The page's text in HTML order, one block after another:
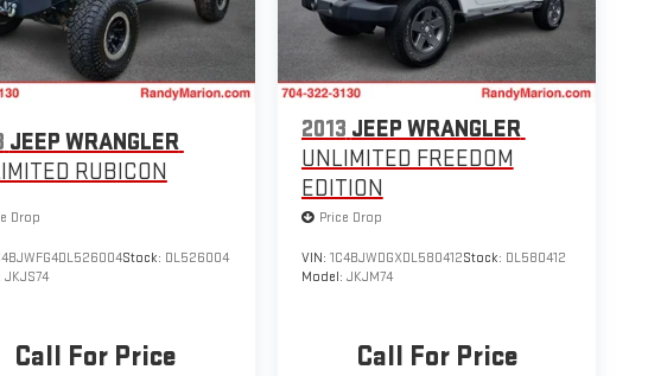
JEEP WRANGLER
RUBICON
Drop
Stock: DL526004
JKJS74
Call For Price
2013 JEEP WRANGLER
UNLIMITED FREEDOM
EDITION
Price Drop
VIN: 1C4BJWDGXDL580412Stock: DL580412
Model: JKJM74
Call For Price